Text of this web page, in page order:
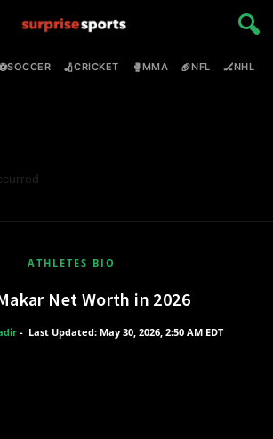
SOCCER 🏏CRICKET 🥊MMA 🏈NFL 🏒NHL
ATHLETES BIO
Net Worth in 2026
- Last Updated: May 30, 2026, 2:50 AM EDT